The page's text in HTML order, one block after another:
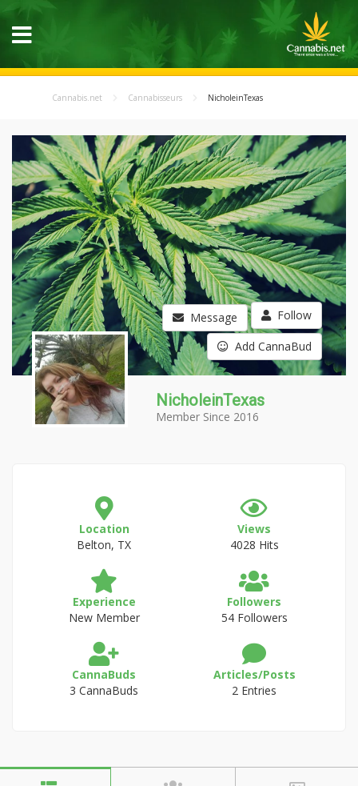
Cannabis.net Cannabisseurs NicholeinTexas
Message Follow
Add CannaBud
NicholeinTexas
Member Since 2016
Location
Belton, TX
Views
4028 Hits
Experience
New Member
Followers
54 Followers
CannaBuds
3 CannaBuds
Articles/Posts
2 Entries